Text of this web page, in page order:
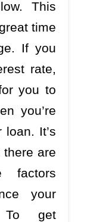
This
time
If you
rate,
you to
you’re
It’s
there are
factors
your
To get